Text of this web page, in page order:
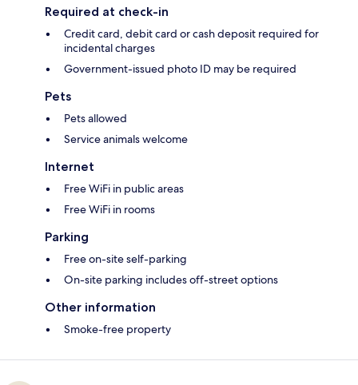
Required at check-in
Credit card, debit card or cash deposit required for
incidental charges
Government-issued photo ID may be required
Pets
Pets allowed
Service animals welcome
Internet
Free WiFi in public areas
Free WiFi in rooms
Parking
Free on-site self-parking
On-site parking includes off-street options
Other information
Smoke-free property